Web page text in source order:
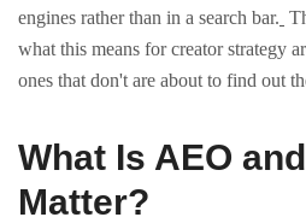
engines rather than in a search bar.
what this means for creator strategy
ones that don't are about to find out
What Is AEO
Matter?